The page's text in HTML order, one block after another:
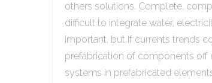
others solutions. Complete,
difficult to integrate water,
important, but if currents trends
prefabrication of components off
systems in prefabricated